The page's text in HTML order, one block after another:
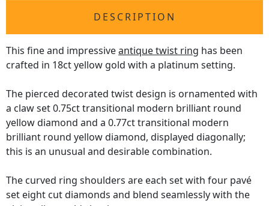
DESCRIPTION
This fine and impressiveantique twist ring has been
crafted in 18ct yellow gold with a platinum setting.
The pierced decorated twist design is ornamented with
a claw set 0.75ct transitional modern brilliant round
yellow diamond and a 0.77ct transitional modern
brilliant round yellow diamond, displayed diagonally;
this is an unusual and desirable combination.
The curved ring shoulders are each set with four pavé
set eight cut diamonds and blend seamlessly with the